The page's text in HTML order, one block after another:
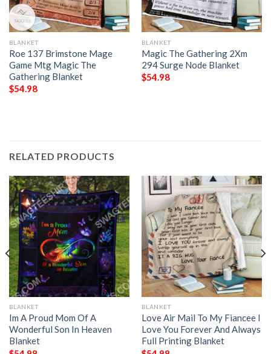
BLANKET
Roe 137 Brimstone Mage
Game Mtg Magic The
Gathering Blanket
$54.98
BLANKET
Magic The Gathering 2Xm
294 Surge Node Blanket
$54.98
RELATED PRODUCTS
BLANKET
Im A Proud Mom Of A
Wonderful Son In Heaven
Blanket
BLANKET
Love Air Mail To My Fiancee I
Love You Forever And Always
Full Printing Blanket